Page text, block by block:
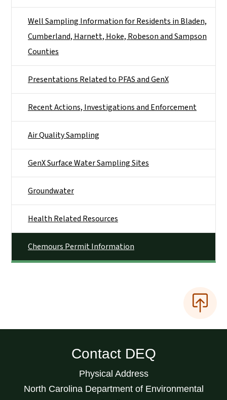
Well Sampling Information for Residents in Bladen,
Cumberland, Harnett, Hoke, Robeson and Sampson
Counties
Presentations Related to PFAS and GenX
Recent Actions, Investigations and Enforcement
Air Quality Sampling
GenX Surface Water Sampling Sites
Groundwater
Health Related Resources
Chemours Permit Information
Contact DEQ
Physical Address
North Carolina Department of Environmental